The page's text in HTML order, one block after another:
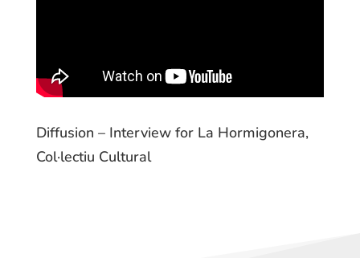
Diffusion – Interview for La Hormigonera,
Col·lectiu Cultural